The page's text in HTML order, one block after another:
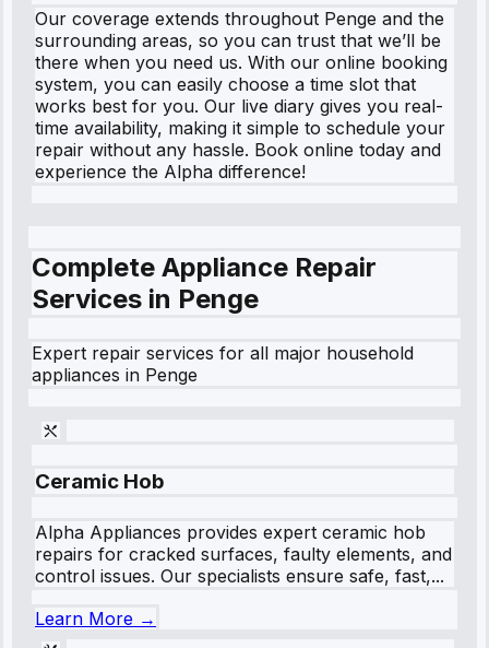
Our coverage extends throughout Penge and the
surrounding areas, so you can trust that we’ll be
there when you need us. With our online booking
system, you can easily choose a time slot that
works best for you. Our live diary gives you real-
time availability, making it simple to schedule your
repair without any hassle. Book online today and
experience the Alpha difference!
Complete Appliance Repair
Services in Penge
Expert repair services for all major household
appliances in Penge
Ceramic Hob
Alpha Appliances provides expert ceramic hob
repairs for cracked surfaces, faulty elements, and
control issues. Our specialists ensure safe, fast,...
Learn More →